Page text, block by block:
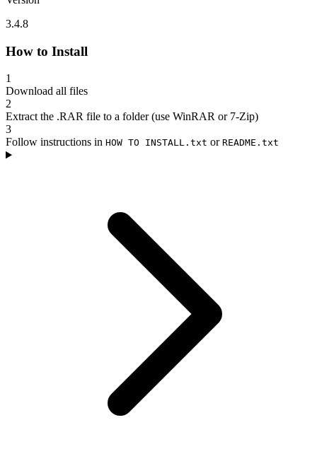
3.4.8
How to Install
1
Download all files
2
Extract the .RAR file to a folder (use WinRAR or 7-Zip)
3
Follow instructions in HOW TO INSTALL.txt or README.txt